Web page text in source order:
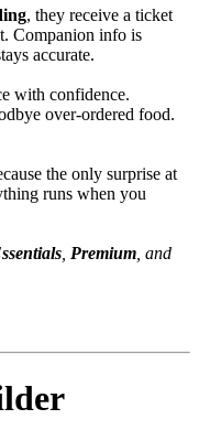
, they receive a ticket
Companion info is
accurate.
with confidence.
over-ordered food.
the only surprise at
runs when you
Premium , and